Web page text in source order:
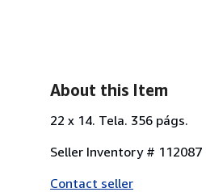
About this Item
22 x 14. Tela. 356 págs.
Seller Inventory # 112087
Contact seller